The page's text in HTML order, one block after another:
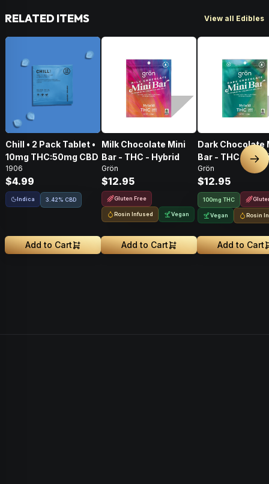
RELATED ITEMS View all Edibles
Chill • 2 Pack Tablet •
10mg THC:50mg CBD
1906
$4.99
Indica 3.42% CBD
Add to Cart
Milk Chocolate Mini
Bar - THC - Hybrid
Grön
$12.95
Gluten Free
Rosin Infused Vegan
Add to Cart
Dark Chocolate
Bar - THC -
Grön
$12.95
100mg THC
Vegan Rosin
Add to Cart